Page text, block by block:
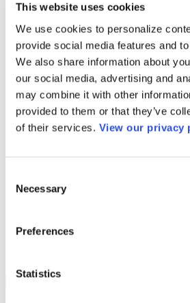
This website uses cookies
We use cookies to personalize
provide social media features and
We also share information about
our social media, advertising and
may combine it with other
provided to them or that they’ve
of their services. View our privacy
Selection
Necessary
Preferences
Statistics
Publications
DataPoints
Press & Media
Community College Daily
Community College Journal
Community College Job Board
Community College Minute
Community College Voice
AACC Catalog of Academic
AACC Competencies for
Advocacy
ATAIN
Media Center